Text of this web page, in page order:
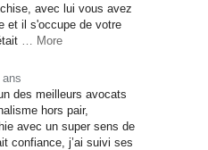
avec lui vous avez
et il s'occupe de votre
… More
des meilleurs avocats
hors pair,
avec un super sens de
confiance, j’ai suivi ses